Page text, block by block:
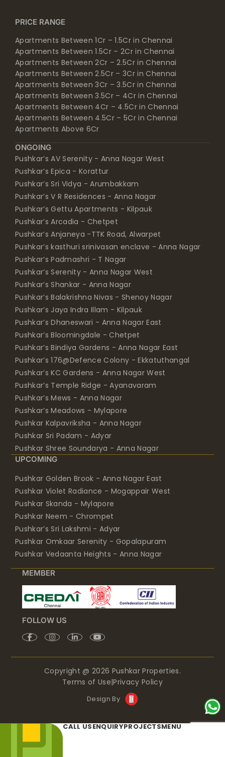
PRICE RANGE
Apartments Between 1Cr – 1.5Cr in Chennai
Apartments Between 1.5Cr – 2Cr in Chennai
Apartments Between 2Cr – 2.5Cr in Chennai
Apartments Between 2.5Cr – 3Cr in Chennai
Apartments Between 3Cr – 3.5Cr in Chennai
Apartments Between 3.5Cr – 4Cr in Chennai
Apartments Between 4Cr – 4.5Cr in Chennai
Apartments Between 4.5Cr – 5Cr in Chennai
Apartments Above 6Cr
ONGOING
Pushkar’s AV Serenity - Anna Nagar West
Pushkar’s Epica - Korattur
Pushkar’s Sri Vidya - Arumbakkam
Pushkar’s V R Residences - Anna Nagar
Pushkar’s Gettu Apartments - Kilpauk
Pushkar’s Arcadia - Chetpet
Pushkar’s Anjaneya -TTK Road, Alwarpet
Pushkar’s kasthuri srinivasan enclave - Anna Nagar
Pushkar’s Padmashri - T Nagar
Pushkar’s Serenity - Anna Nagar West
Pushkar’s Shankar - Anna Nagar
Pushkar’s Balakrishna Nivas - Shenoy Nagar
Pushkar’s Jaya Indra Illam - Kilpauk
Pushkar’s Dhaneswari - Anna Nagar East
Pushkar’s Bloomingdale - Chetpet
Pushkar’s Bindiya Gardens - Anna Nagar East
Pushkar’s 176@Defence Colony - Ekkatuthangal
Pushkar’s KC Gardens - Anna Nagar West
Pushkar’s Temple Ridge - Ayanavaram
Pushkar’s Mews - Anna Nagar
Pushkar’s Meadows - Mylapore
Pushkar Kalpavriksha - Anna Nagar
Pushkar Sri Padam - Adyar
Pushkar Shree Soundarya - Anna Nagar
UPCOMING
Pushkar Golden Brook - Anna Nagar East
Pushkar Violet Radiance - Mogappair West
Pushkar Skanda - Mylapore
Pushkar Neem - Chrompet
Pushkar’s Sri Lakshmi - Adyar
Pushkar Omkaar Serenity - Gopalapuram
Pushkar Vedaanta Heights - Anna Nagar
MEMBER
FOLLOW US
Copyright @ 2026 Pushkar Properties.
Terms of Use|Privacy Policy
Design By
CALL USENQUIRYPROJECTSMENU